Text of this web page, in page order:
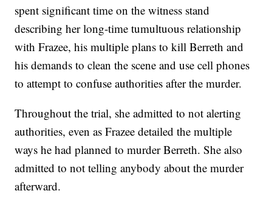
spent significant time on the witness stand
describing her long-time tumultuous relationship
with Frazee, his multiple plans to kill Berreth and
his demands to clean the scene and use cell phones
to attempt to confuse authorities after the murder.
Throughout the trial, she admitted to not alerting
authorities, even as Frazee detailed the multiple
ways he had planned to murder Berreth. She also
admitted to not telling anybody about the murder
afterward.